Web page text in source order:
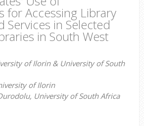
for Accessing Library
Services in Selected
in South West
of Ilorin & University of South
of Ilorin
University of South Africa